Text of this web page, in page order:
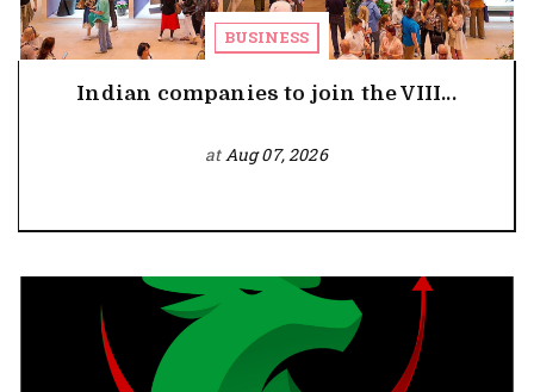
BUSINESS
Indian companies to join the VIII...
atAug 07, 2026